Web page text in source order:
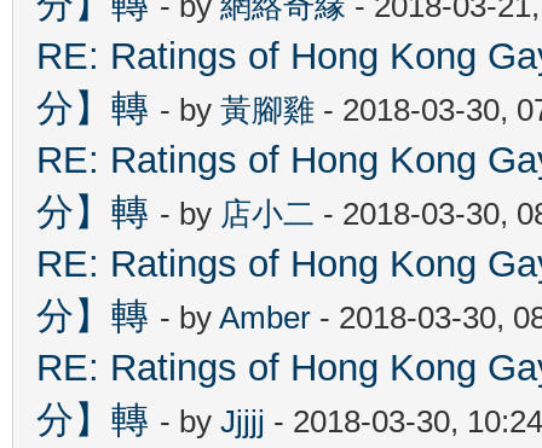
RE: Ratings of Hong Kong
分】轉 - by 黃腳雞 - 2018-03-30,
RE: Ratings of Hong Kong
分】轉 - by 店小二 - 2018-03-30,
RE: Ratings of Hong Kong
分】轉 - by Amber - 2018-03-30,
RE: Ratings of Hong Kong
分】轉 - by Jjjjj - 2018-03-30,